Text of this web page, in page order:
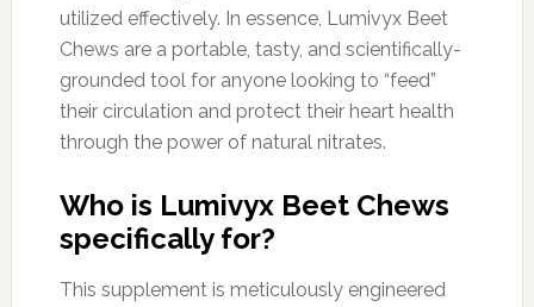
utilized effectively. In essence, Lumivyx Beet
Chews are a portable, tasty, and scientifically-
grounded tool for anyone looking to “feed”
their circulation and protect their heart health
through the power of natural nitrates.
Who is Lumivyx Beet Chews
specifically for?
This supplement is meticulously engineered